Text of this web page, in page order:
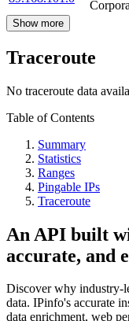
Show more
Traceroute
No traceroute data
Table of Contents
Summary
Statistics
Ranges
Pingable IPs
Traceroute
An API built
accurate, and
Discover why industry-
data. IPinfo's accurate
data enrichment, web